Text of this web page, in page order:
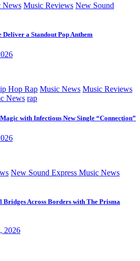
News Music Reviews New Sound
a Standout Pop Anthem
Hop Rap Music News Music Reviews
News rap
with Infectious New Single “Connection”
New Sound Express Music News
Across Borders with The Prisma
2026